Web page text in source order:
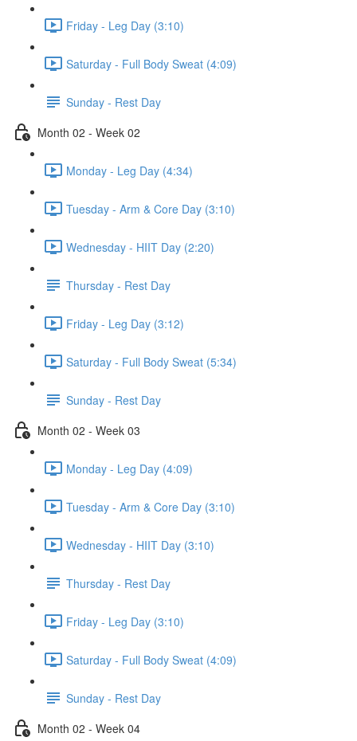
Friday - Leg Day (3:10)
Saturday - Full Body Sweat (4:09)
Sunday - Rest Day
Month 02 - Week 02
Monday - Leg Day (4:34)
Tuesday - Arm & Core Day (3:10)
Wednesday - HIIT Day (2:20)
Thursday - Rest Day
Friday - Leg Day (3:12)
Saturday - Full Body Sweat (5:34)
Sunday - Rest Day
Month 02 - Week 03
Monday - Leg Day (4:09)
Tuesday - Arm & Core Day (3:10)
Wednesday - HIIT Day (3:10)
Thursday - Rest Day
Friday - Leg Day (3:10)
Saturday - Full Body Sweat (4:09)
Sunday - Rest Day
Month 02 - Week 04